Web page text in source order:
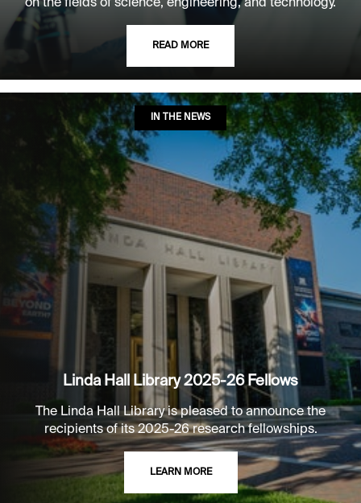
on the fields of science, engineering, and technology.
READ MORE
IN THE NEWS
Linda Hall Library 2025-26 Fellows
The Linda Hall Library is pleased to announce the
recipients of its 2025-26 research fellowships.
LEARN MORE